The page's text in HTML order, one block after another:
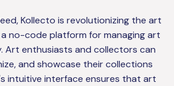
Kollecto is revolutionizing the art
no-code platform for managing art
Art enthusiasts and collectors can
and showcase their collections
intuitive interface ensures that art